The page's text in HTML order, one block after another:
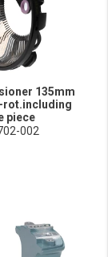
135mm
rot.including
piece
002